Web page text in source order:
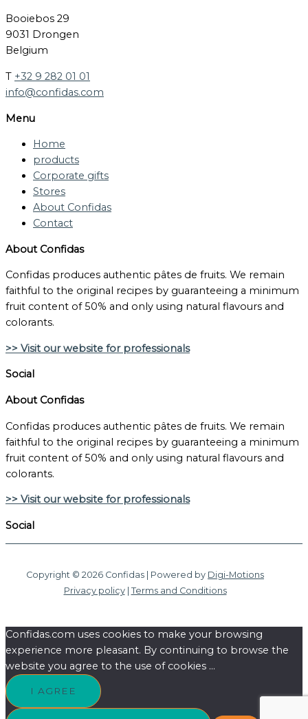
Booiebos 29
9031 Drongen
Belgium
T +32 9 282 01 01
info@confidas.com
Menu
Home
products
Corporate gifts
Stores
About Confidas
Contact
About Confidas
Confidas produces authentic pâtes de fruits. We remain
faithful to the original recipes by guaranteeing a minimum
fruit content of 50% and only using natural flavours and
colorants.
>> Visit our website for professionals
Social
About Confidas
Confidas produces authentic pâtes de fruits. We remain
faithful to the original recipes by guaranteeing a minimum
fruit content of 50% and only using natural flavours and
colorants.
>> Visit our website for professionals
Social
Copyright © 2026 Confidas | Powered by Digi-Motions
Privacy policy| Terms and Conditions
Confidas.com uses cookies to make your browsing
experience more pleasant. By continuing to browse the
website you agree to the use of cookies ...
I AGREE